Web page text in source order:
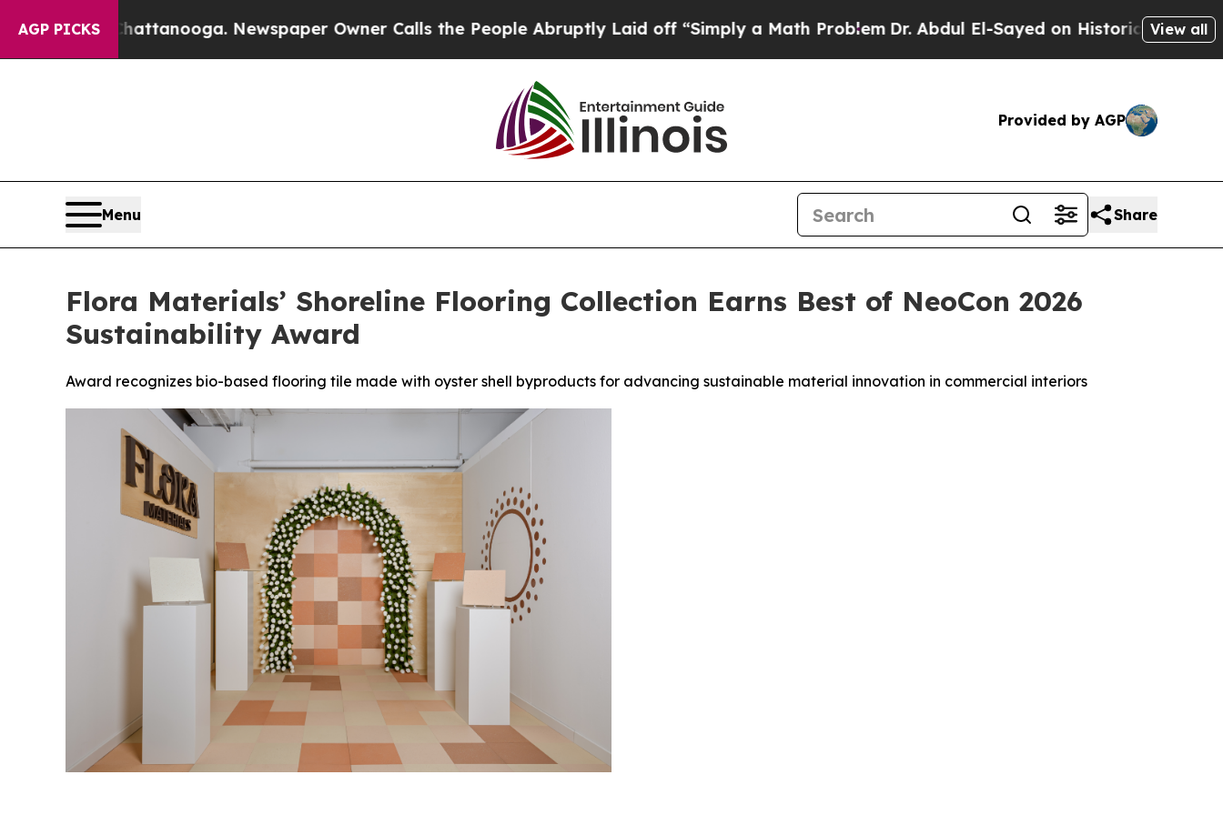
AGP PICKS
in Chattanooga. Newspaper Owner Calls the People Abruptly Laid off “Simply a Math ProblemDr. Abdul El-Sayed on Historic Michigan Win:View all
Provided by AGP
Menu Share
Flora Materials’ Shoreline Flooring Collection Earns Best of NeoCon 2026
Sustainability Award
Award recognizes bio-based flooring tile made with oyster shell byproducts for advancing sustainable material innovation in commercial interiors